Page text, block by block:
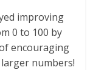
improving
0 to 100 by
encouraging
numbers!